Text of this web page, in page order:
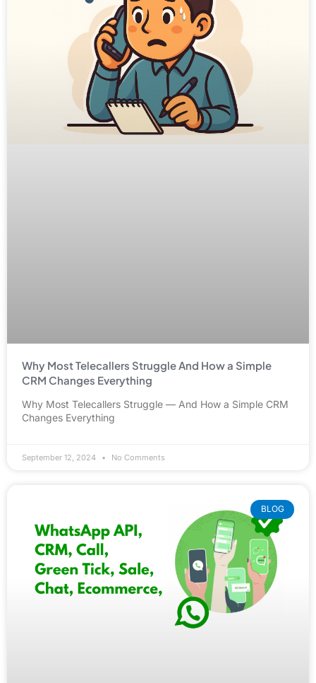
Why Most Telecallers Struggle And How a Simple
CRM Changes Everything
Why Most Telecallers Struggle — And How a Simple CRM
Changes Everything
September 12, 2024 No Comments
BLOG